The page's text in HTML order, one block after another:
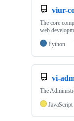
viur-
The core
web
Python
vi-
The
JavaScript